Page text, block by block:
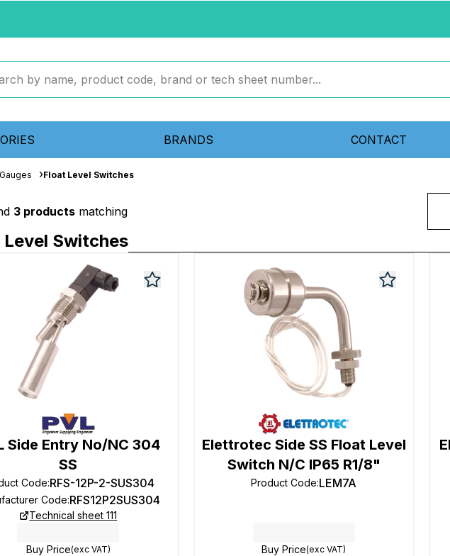
BRANDS CONTACT
Float Level Switches
3 products matching
Level Switches
Side Entry No/NC 304
SS
Code:RFS-12P-2-SUS304
Code:RFS12P2SUS304
Technical sheet 111
Buy Price(exc VAT)
Elettrotec Side SS Float Level
Switch N/C IP65 R1/8"
Product Code:LEM7A
Buy Price(exc VAT)